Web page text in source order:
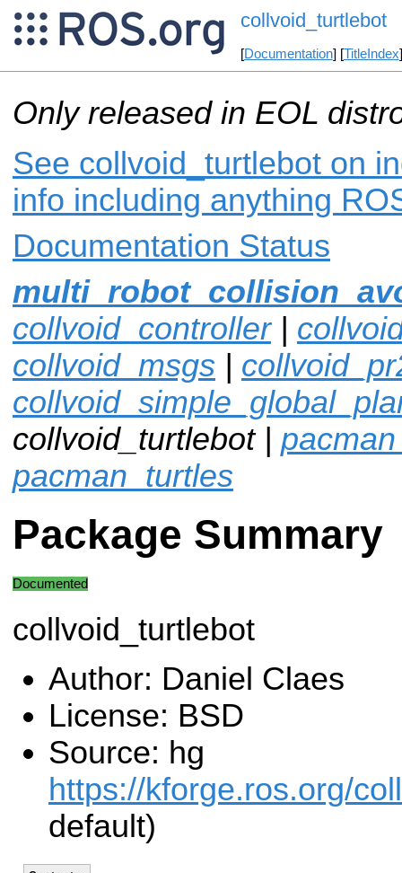
collvoid_turtlebot
[Documentation] [TitleIndex
Only released in EOL
See collvoid_turtlebot on
info including anything
Documentation Status
collvoid_controller|
collvoid_msgs |
collvoid_turtlebot |
pacman_turtles
Package Summary
Documented
collvoid_turtlebot
Author: Daniel Claes
License: BSD
Source: hg
https://kforge.ros.org/
default)